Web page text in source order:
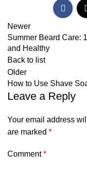
Newer
Summer Beard Care:
and Healthy
Back to list
Older
How to Use Shave
Leave a Reply
Your email address
are marked *
Comment*